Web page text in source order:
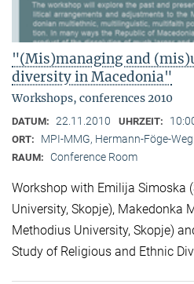
"(Mis)managing and
diversity in Macedonia"
Workshops, conferences 2010
DATUM: 22.11.2010 UHRZEIT:
ORT: MPI-MMG, Hermann-Föge-
RAUM: Conference Room
Workshop with Emilija Simoska
University, Skopje), Makedonka
Methodius University, Skopje)
Study of Religious and Ethnic